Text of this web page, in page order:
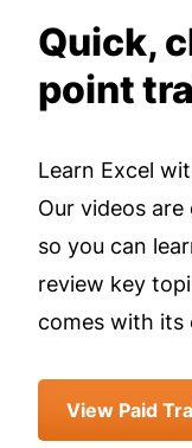
Quick,
point
Learn Excel
Our videos
so you can
review key
comes with its
View Paid